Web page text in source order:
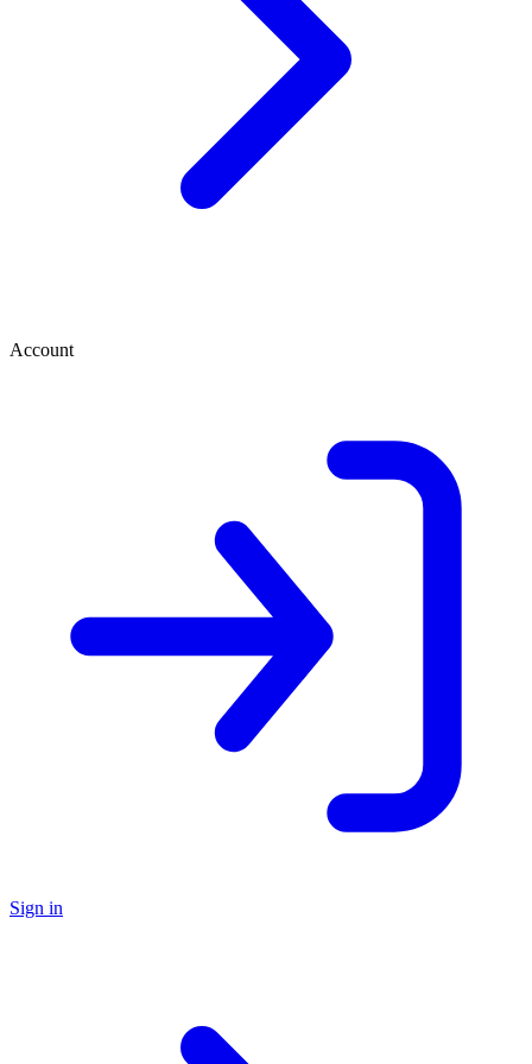
Account
Sign in